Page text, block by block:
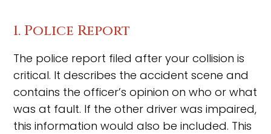
1. Police Report
The police report filed after your collision is
critical. It describes the accident scene and
contains the officer’s opinion on who or what
was at fault. If the other driver was impaired,
this information would also be included. This